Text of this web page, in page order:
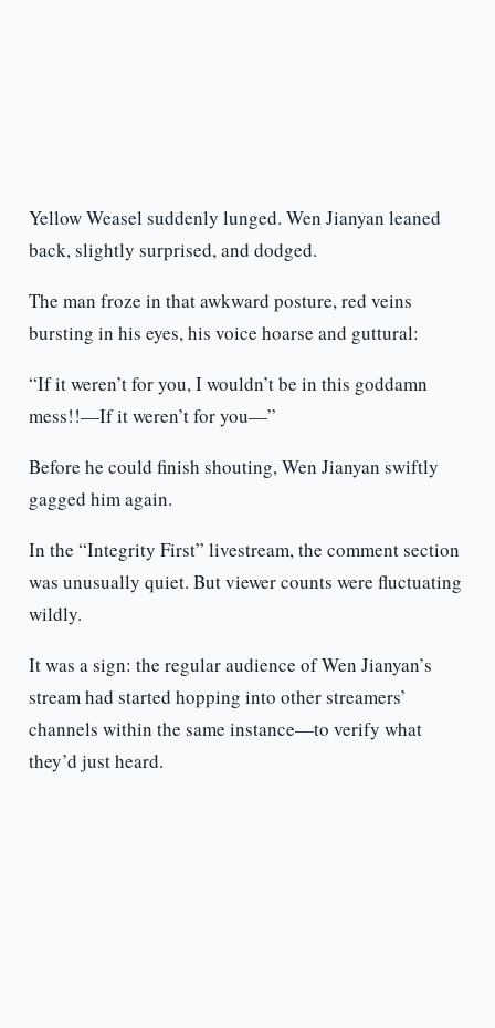
Yellow Weasel suddenly lunged. Wen Jianyan leaned
back, slightly surprised, and dodged.
The man froze in that awkward posture, red veins
bursting in his eyes, his voice hoarse and guttural:
“If it weren’t for you, I wouldn’t be in this goddamn
mess!!—If it weren’t for you—”
Before he could finish shouting, Wen Jianyan swiftly
gagged him again.
In the “Integrity First” livestream, the comment section
was unusually quiet. But viewer counts were fluctuating
wildly.
It was a sign: the regular audience of Wen Jianyan’s
stream had started hopping into other streamers’
channels within the same instance—to verify what
they’d just heard.